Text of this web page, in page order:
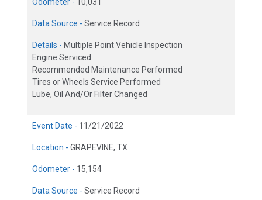
Odometer - 10,031
Data Source - Service Record
Details - Multiple Point Vehicle Inspection
Engine Serviced
Recommended Maintenance Performed
Tires or Wheels Service Performed
Lube, Oil And/Or Filter Changed
Event Date - 11/21/2022
Location - GRAPEVINE, TX
Odometer - 15,154
Data Source - Service Record